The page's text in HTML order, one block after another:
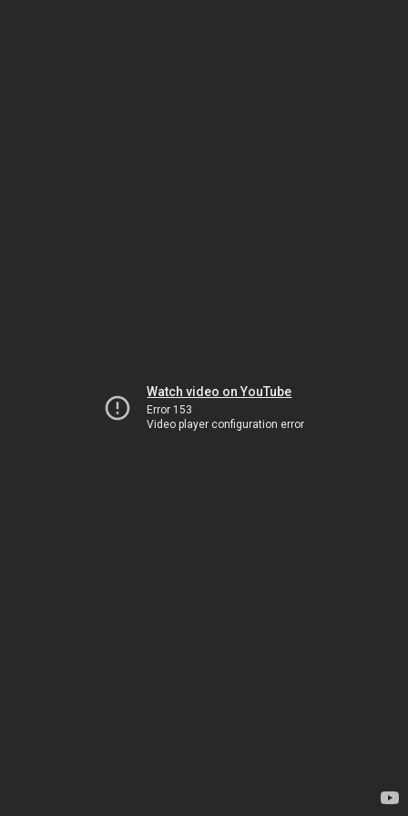
Watch video on YouTube
Error 153
Video player configuration error